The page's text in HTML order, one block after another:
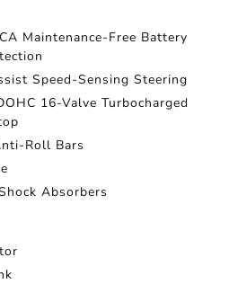
Maintenance-Free Battery
Speed-Sensing Steering
16-Valve Turbocharged
Roll Bars
Absorbers